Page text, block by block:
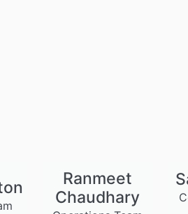
Ranmeet
Chaudhary